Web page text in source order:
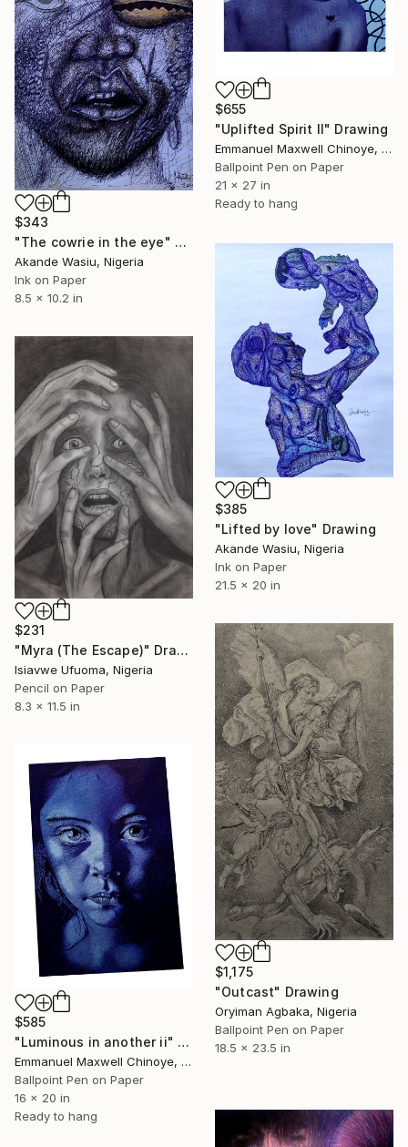
$655
"Uplifted Spirit ll" Drawing
Emmanuel Maxwell Chinoye, Nigeria
Ballpoint Pen on Paper
21 x 27 in
Ready to hang
$343
"The cowrie in the eye" Drawing
Akande Wasiu, Nigeria
Ink on Paper
8.5 x 10.2 in
$385
"Lifted by love" Drawing
Akande Wasiu, Nigeria
Ink on Paper
21.5 x 20 in
$231
"Myra (The Escape)" Drawing
Isiavwe Ufuoma, Nigeria
Pencil on Paper
8.3 x 11.5 in
$1,175
"Outcast" Drawing
Oryiman Agbaka, Nigeria
Ballpoint Pen on Paper
18.5 x 23.5 in
$585
"Luminous in another ii" Drawing
Emmanuel Maxwell Chinoye, Nigeria
Ballpoint Pen on Paper
16 x 20 in
Ready to hang